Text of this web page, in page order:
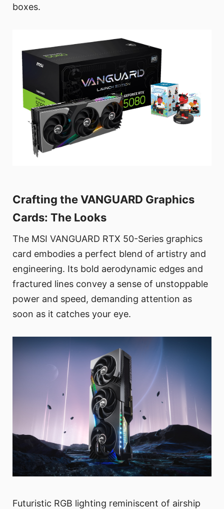
boxes.
Crafting the VANGUARD Graphics
Cards: The Looks
The MSI VANGUARD RTX 50-Series graphics
card embodies a perfect blend of artistry and
engineering. Its bold aerodynamic edges and
fractured lines convey a sense of unstoppable
power and speed, demanding attention as
soon as it catches your eye.
Futuristic RGB lighting reminiscent of airship